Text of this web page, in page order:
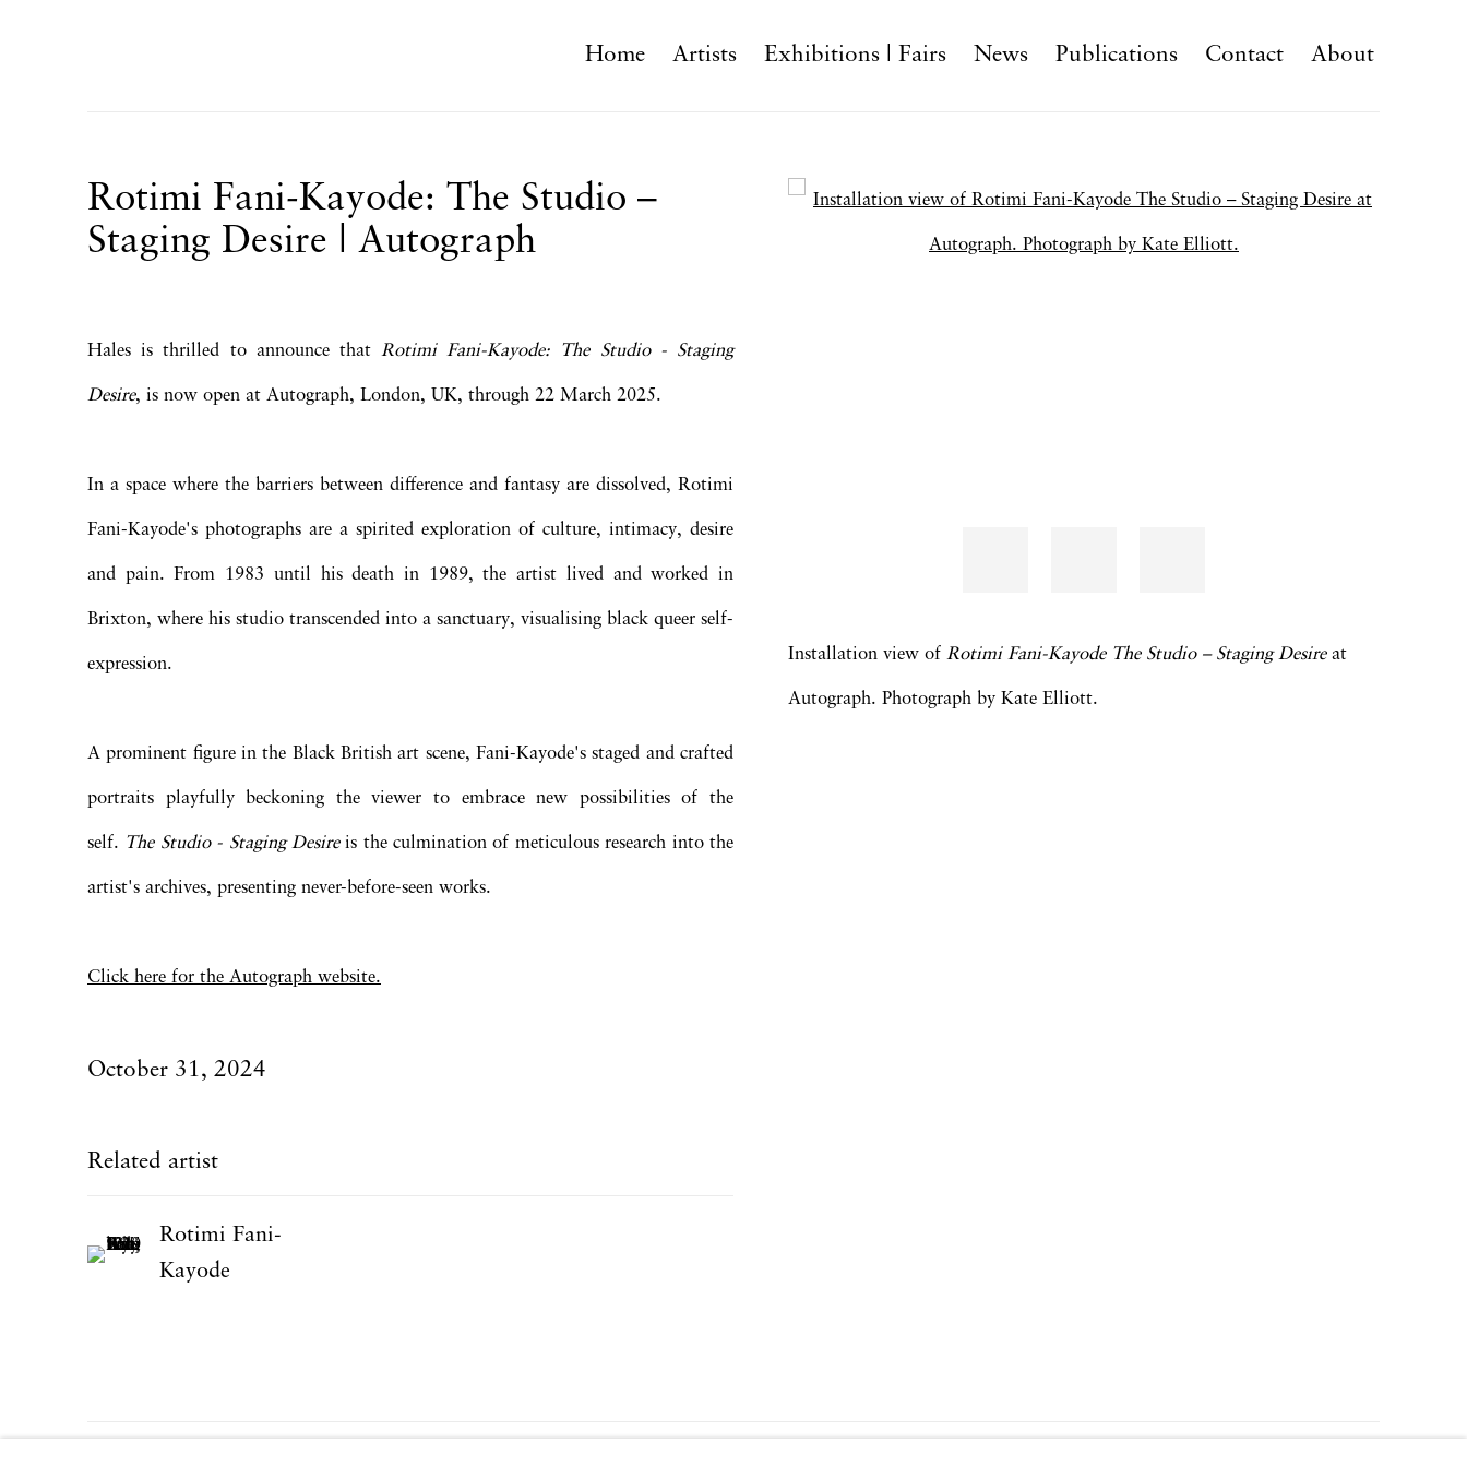
Home Artists Exhibitions | Fairs News Publications Contact About
Rotimi Fani-Kayode: The Studio –
Staging Desire | Autograph
Open a larger version of the following image in a popup:
Installation view of Rotimi Fani-Kayode The Studio – Staging Desireat
Autograph. Photograph by Kate Elliott.
Hales is thrilled to announce thatRotimi Fani-Kayode: The Studio - Staging
Desire, is now open at Autograph, London, UK, through 22 March 2025.
In a space where the barriers between difference and fantasy are dissolved, Rotimi
Fani-Kayode's photographs are a spirited exploration of culture, intimacy, desire
and pain. From 1983 until his death in 1989, the artist lived and worked in
Brixton, where his studio transcended into a sanctuary, visualising black queer self-
expression.
A prominent figure in the Black British art scene, Fani-Kayode's staged and crafted
portraits playfully beckoning the viewer to embrace new possibilities of the
self. The Studio - Staging Desireis the culmination of meticulous research into the
artist's archives, presenting never-before-seen works.
Click here for the Autograph website.
October 31, 2024
Related artist
Rotimi Fani-
Kayode